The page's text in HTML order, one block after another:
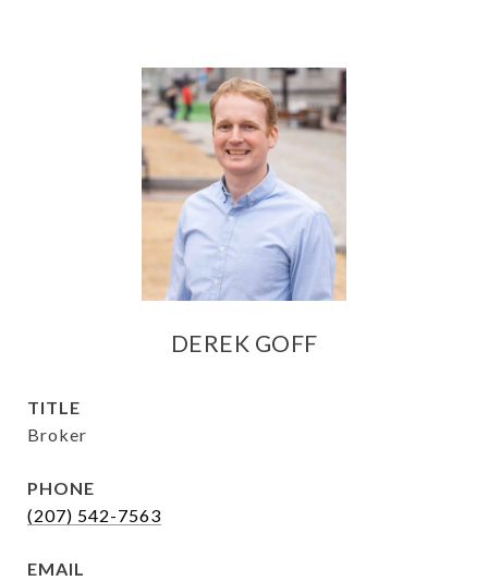
DEREK GOFF
TITLE
Broker
PHONE
(207) 542-7563
EMAIL